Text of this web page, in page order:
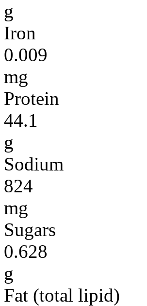
g
Iron
0.009
mg
Protein
44.1
g
Sodium
824
mg
Sugars
0.628
g
Fat (total lipid)